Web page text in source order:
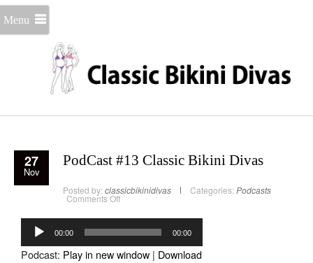
Menu
27
Nov
PodCast #13 Classic Bikini Divas
Posted by: classicbikinidivas Categories: Podcasts
Comments Offon
Bikini
Divas
Audio
Player 00:00 00:00
Podcast: Play in new window | Download